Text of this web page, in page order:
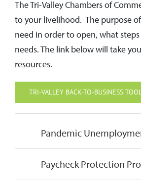
The Tri-Valley Chambers of
to your livelihood. The purpose
need in order to open, what
needs. The link below will take
resources.
TRI-VALLEY BACK-TO-BUSINESS
Pandemic
Paycheck Protection